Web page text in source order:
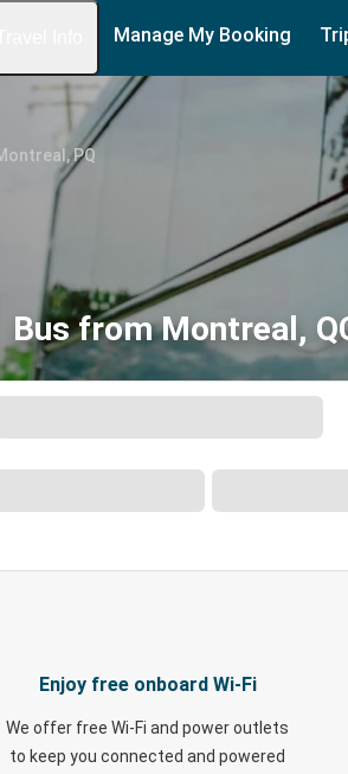
Manage My Booking
PQ
Bus from Montreal,
Enjoy free onboard Wi-Fi
We offer free Wi-Fi and power outlets
to keep you connected and powered